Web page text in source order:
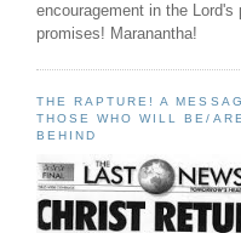
encouragement in the Lord's
promises! Maranantha!
THE RAPTURE! A
THOSE WHO WILL BE/
BEHIND